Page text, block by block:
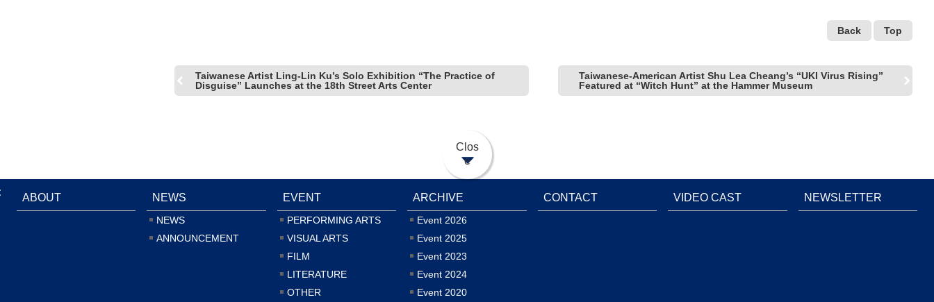
Back Top
Taiwanese Artist Ling-Lin Ku’s Solo Exhibition “The Practice of
Disguise” Launches at the 18th Street Arts Center
Taiwanese-American Artist Shu Lea Cheang’s “UKI Virus Rising”
Featured at “Witch Hunt” at the Hammer Museum
Clos
e
ABOUT NEWS
NEWS
ANNOUNCEMENT
EVENT
PERFORMING ARTS
VISUAL ARTS
FILM
LITERATURE
OTHER
ARCHIVE
Event 2026
Event 2025
Event 2023
Event 2024
Event 2020
CONTACT VIDEO CAST NEWSLETTER